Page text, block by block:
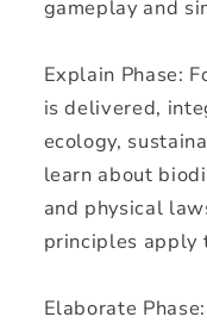
gameplay and
Explain Phase:
is delivered,
ecology,
learn about
and physical
principles apply
Elaborate